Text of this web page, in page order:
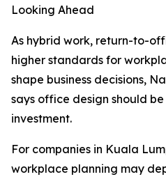
Looking Ahead
As hybrid work, return-to-
higher standards for
shape business decisions,
says office design should
investment.
For companies in Kuala
workplace planning may